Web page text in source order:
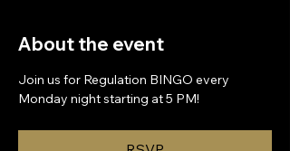
About the event
Join us for Regulation BINGO every
Monday night starting at 5 PM!